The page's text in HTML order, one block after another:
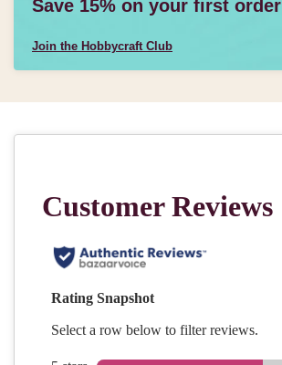
Save 15% on your first order
Join the Hobbycraft Club